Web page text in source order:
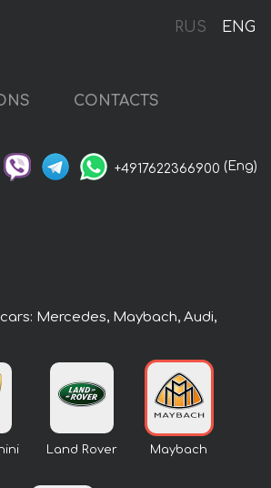
RUS ENG
CONTACTS
+4917622366900 (Eng)
Mercedes, Maybach, Audi,
Land Rover Maybach